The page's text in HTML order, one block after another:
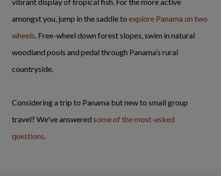
amongst you, jump in the saddle to explore Panama on two
wheels . Free-wheel down forest slopes, swim in natural
woodland pools and pedal through Panama’s rural
countryside.
Considering a trip to Panama but new to small group
travel? We've answered some of the most-asked
questions